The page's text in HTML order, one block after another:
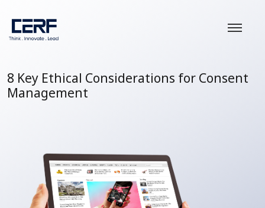
8 Key Ethical Considerations for Consent
Management